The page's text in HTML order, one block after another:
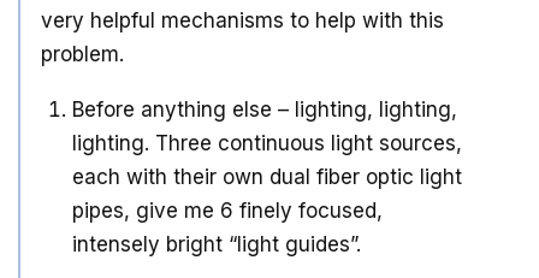
very helpful mechanisms to help with this
problem.
Before anything else – lighting, lighting,
lighting. Three continuous light sources,
each with their own dual fiber optic light
pipes, give me 6 finely focused,
intensely bright “light guides”.